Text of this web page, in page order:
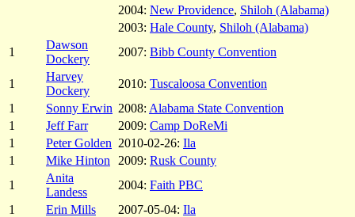
2004: New Providence, Shiloh (Alabama)
2003: Hale County, Shiloh (Alabama)
1
Dawson
Dockery
2007: Bibb County Convention
1
Harvey
Dockery
2010: Tuscaloosa Convention
1
Sonny Erwin 2008: Alabama State Convention
1
Jeff Farr 2009: Camp DoReMi
1
Peter Golden 2010-02-26: Ila
1
Mike Hinton 2009: Rusk County
1
Anita
Landess
2004: Faith PBC
1
Erin Mills 2007-05-04: Ila